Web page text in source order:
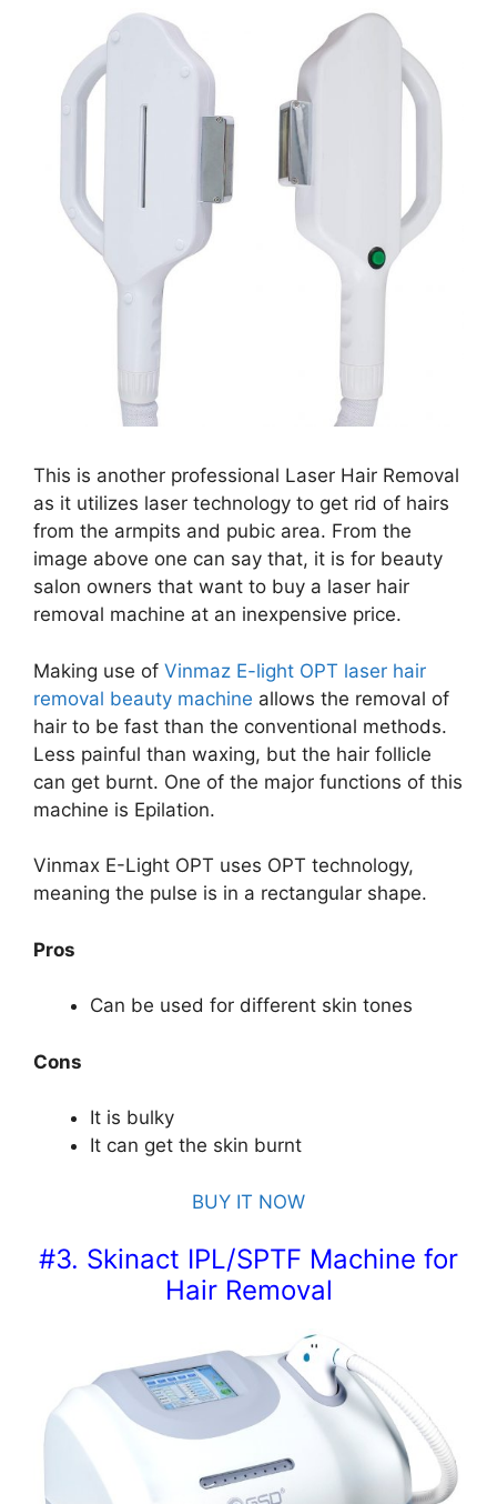
This is another professional Laser Hair Removal
as it utilizes laser technology to get rid of hairs
from the armpits and pubic area. From the
image above one can say that, it is for beauty
salon owners that want to buy a laser hair
removal machine at an inexpensive price.
Making use of Vinmaz E-light OPT laser hair
removal beauty machine allows the removal of
hair to be fast than the conventional methods.
Less painful than waxing, but the hair follicle
can get burnt. One of the major functions of this
machine is Epilation.
Vinmax E-Light OPT uses OPT technology,
meaning the pulse is in a rectangular shape.
Pros
Can be used for different skin tones
Cons
It is bulky
It can get the skin burnt
BUY IT NOW
#3. Skinact IPL/SPTF Machine for
Hair Removal